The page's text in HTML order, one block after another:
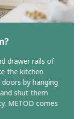
drawer rails of
the kitchen
by hanging
shut them
METOD comes